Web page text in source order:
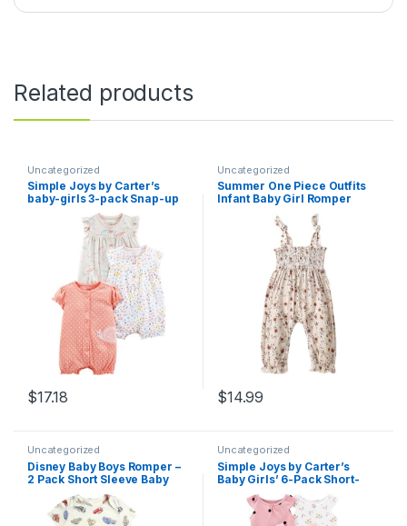
Related products
Uncategorized
Simple Joys by Carter’s
baby-girls 3-pack Snap-up
$17.18
Uncategorized
Summer One Piece Outfits
Infant Baby Girl Romper
Jumpsuit Sleeveless Ruffle
Halter Floral Bodysuit
$14.99
Uncategorized
Disney Baby Boys Romper –
2 Pack Short Sleeve Baby
Jumpsuit with Snap Closure
– Cozy Baby Bodysuit for
Boys (Newborn/Infant)
Uncategorized
Simple Joys by Carter’s
Baby Girls’ 6-Pack Short-
Sleeve Bodysuit